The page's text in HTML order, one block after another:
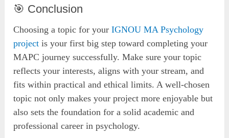
🎯 Conclusion
Choosing a topic for yourIGNOU MA Psychology
project is your first big step toward completing your
MAPC journey successfully. Make sure your topic
reflects your interests, aligns with your stream, and
fits within practical and ethical limits. A well-chosen
topic not only makes your project more enjoyable but
also sets the foundation for a solid academic and
professional career in psychology.